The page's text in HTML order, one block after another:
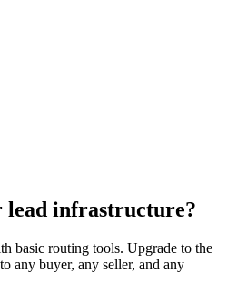
lead infrastructure?
basic routing tools. Upgrade to the
any buyer, any seller, and any